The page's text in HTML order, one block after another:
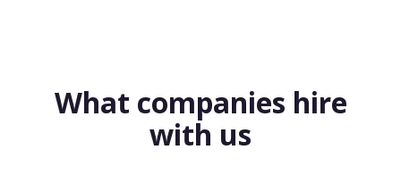
What companies hire
with us